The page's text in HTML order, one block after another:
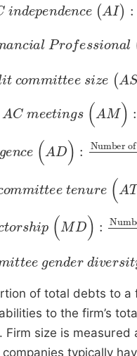
AC members with financial experienceTotal
Audit committee
Number of audit committee
AC meetings( AM):
Number of meetings held in a year Total
diligence(AD ):
Number of times members attend
tenure (
Average length of tenure of AC members
(MD)
audit committee members Total
Committee ender
of female members of the AC
of total debts to a
to the firm’s
. Firm size is
typically